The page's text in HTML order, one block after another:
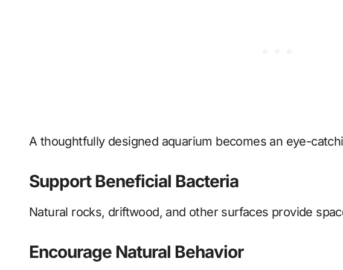
A thoughtfully designed aquarium becomes an eye-
Support Beneficial Bacteria
Natural rocks, driftwood, and other surfaces provide
Encourage Natural Behavior